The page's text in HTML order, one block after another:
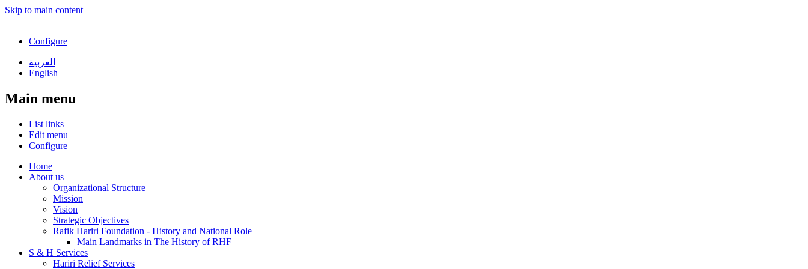
Skip to main content
Configure
العربية
English
Main menu
List links
Edit menu
Configure
Home
About us
Organizational Structure
Mission
Vision
Strategic Objectives
Rafik Hariri Foundation - History and National Role
Main Landmarks in The History of RHF
S & H Services
Hariri Relief Services